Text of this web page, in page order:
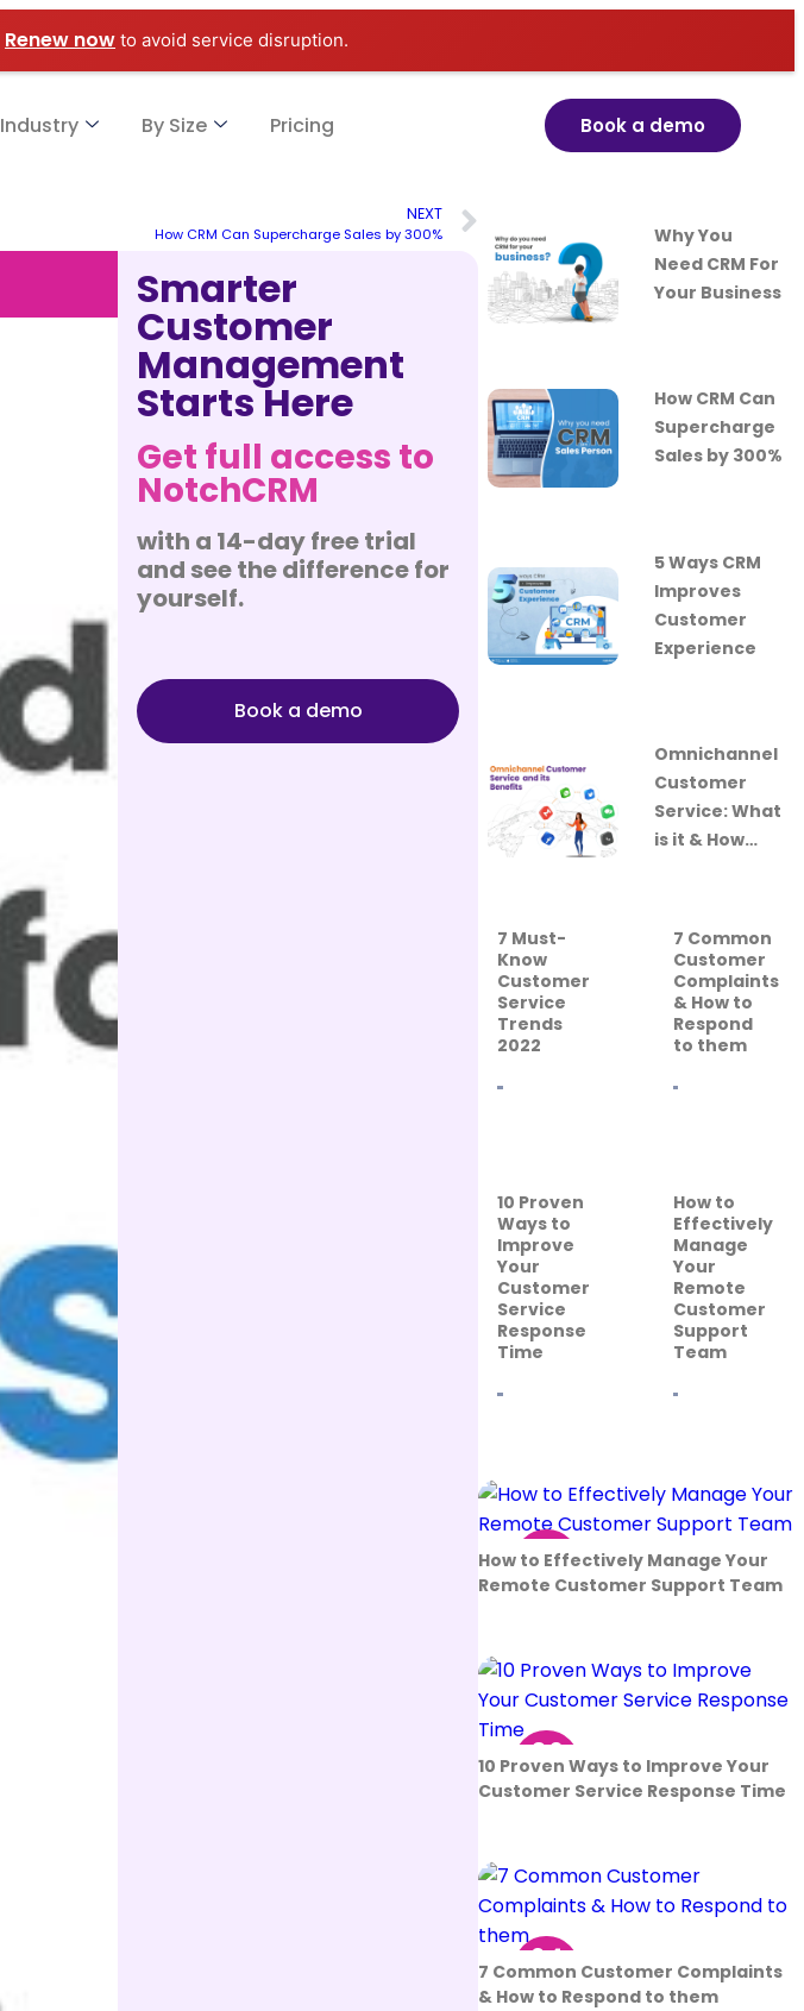
Renew now to avoid service disruption.
Industry By Size Pricing Book a demo
NEXT
How CRM Can Supercharge Sales by 300%
Smarter
Customer
Management
Starts Here
Get full access to
NotchCRM
with a 14-day free trial
and see the difference for
yourself.
Book a demo
Why You
Need CRM For
Your Business
How CRM Can
Supercharge
Sales by 300%
5 Ways CRM
Improves
Customer
Experience
Omnichannel
Customer
Service: What
is it & How…
7 Must-
Know
Customer
Service
Trends
2022
7 Common
Customer
Complaints
& How to
Respond
to them
10 Proven
Ways to
Improve
Your
Customer
Service
Response
Time
How to
Effectively
Manage
Your
Remote
Customer
Support
Team
13
Sep
How to Effectively Manage Your
Remote Customer Support Team
06
Sep
10 Proven Ways to Improve Your
Customer Service Response Time
24
Aug
7 Common Customer Complaints
& How to Respond to them